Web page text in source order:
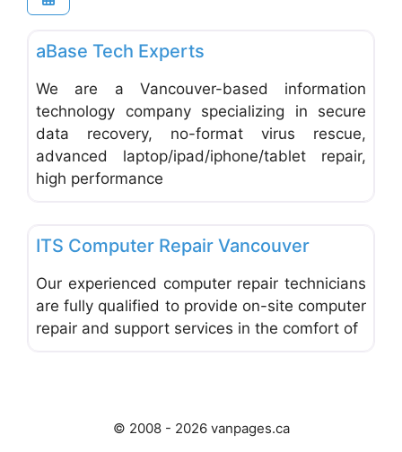
Consultants, Coaches & Trainers
aBase Tech Experts
We are a Vancouver-based information
technology company specializing in secure
data recovery, no-format virus rescue,
advanced laptop/ipad/iphone/tablet repair,
high performance
ITS Computer Repair Vancouver
Our experienced computer repair technicians
are fully qualified to provide on-site computer
repair and support services in the comfort of
© 2008 - 2026 vanpages.ca